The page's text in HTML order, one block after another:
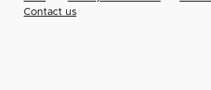
Contact us